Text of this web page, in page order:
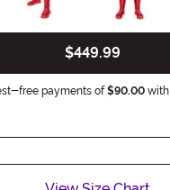
$449.99
free payments of$90.00 with